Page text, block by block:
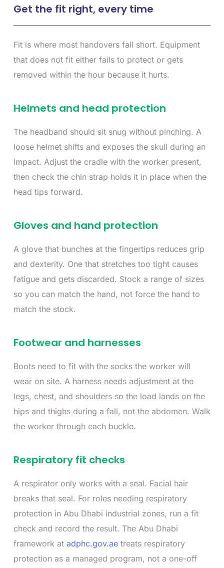
Get the fit right, every time
Fit is where most handovers fall short. Equipment
that does not fit either fails to protect or gets
removed within the hour because it hurts.
Helmets and head protection
The headband should sit snug without pinching. A
loose helmet shifts and exposes the skull during an
impact. Adjust the cradle with the worker present,
then check the chin strap holds it in place when the
head tips forward.
Gloves and hand protection
A glove that bunches at the fingertips reduces grip
and dexterity. One that stretches too tight causes
fatigue and gets discarded. Stock a range of sizes
so you can match the hand, not force the hand to
match the stock.
Footwear and harnesses
Boots need to fit with the socks the worker will
wear on site. A harness needs adjustment at the
legs, chest, and shoulders so the load lands on the
hips and thighs during a fall, not the abdomen. Walk
the worker through each buckle.
Respiratory fit checks
A respirator only works with a seal. Facial hair
breaks that seal. For roles needing respiratory
protection in Abu Dhabi industrial zones, run a fit
check and record the result. The Abu Dhabi
framework at adphc.gov.ae treats respiratory
protection as a managed program, not a one-off